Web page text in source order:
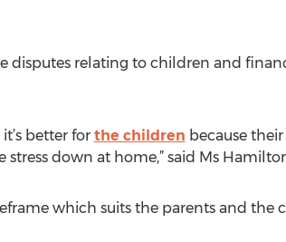
relating to children and
better for the children because
down at home,” said Ms
which suits the parents and the